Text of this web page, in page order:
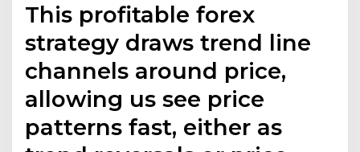
This profitable forex
strategy draws trend line
channels around price,
allowing us see price
patterns fast, either as